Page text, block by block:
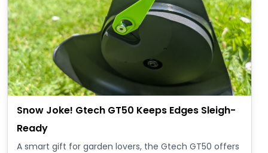
Snow Joke! Gtech GT50 Keeps Edges Sleigh-
Ready
A smart gift for garden lovers, the Gtech GT50 offers